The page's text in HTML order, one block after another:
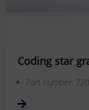
Coding star
Part number: